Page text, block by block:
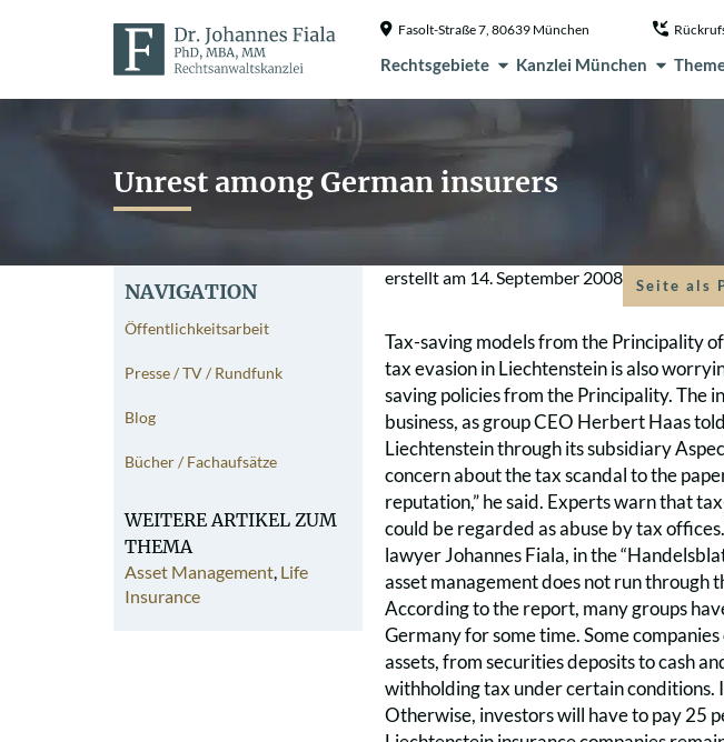
Fasolt-Straße 7, 80639 München
Rechtsgebiete Kanzlei München
Unrest among German insurers
NAVIGATION
Öffentlichkeitsarbeit
Presse / TV / Rundfunk
Blog
Bücher / Fachaufsätze
WEITERE ARTIKEL ZUM
THEMA
Asset Management, Life
Insurance
erstellt am 14. September 2008 Seite als
Tax-saving models from the Principality
tax evasion in Liechtenstein is also
saving policies from the Principality. The
business, as group CEO Herbert Haas
Liechtenstein through its subsidiary
concern about the tax scandal to the
reputation,” he said. Experts warn that
could be regarded as abuse by tax
lawyer Johannes Fiala, in the
asset management does not run through
According to the report, many groups
Germany for some time. Some
assets, from securities deposits to cash
withholding tax under certain conditions.
Otherwise, investors will have to pay 25